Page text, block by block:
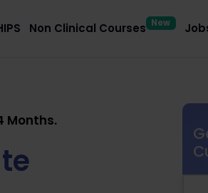
Non Clinical Courses New
Months.